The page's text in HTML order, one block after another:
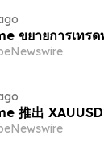
ขยายการเทร
推出